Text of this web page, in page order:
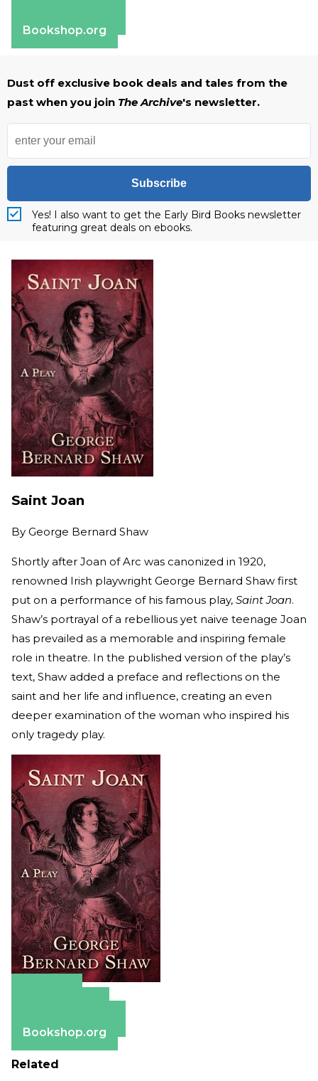
Bookshop.org
Dust off exclusive book deals and tales from the
past when you join The Archive's newsletter.
Subscribe
Yes! I also want to get the Early Bird Books newsletter
featuring great deals on ebooks.
Saint Joan
By George Bernard Shaw
Shortly after Joan of Arc was canonized in 1920,
renowned Irish playwright George Bernard Shaw first
put on a performance of his famous play, Saint Joan.
Shaw’s portrayal of a rebellious yet naive teenage Joan
has prevailed as a memorable and inspiring female
role in theatre. In the published version of the play’s
text, Shaw added a preface and reflections on the
saint and her life and influence, creating an even
deeper examination of the woman who inspired his
only tragedy play.
Bookshop.org
Related